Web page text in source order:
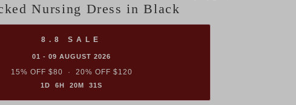
Nursing Dress in Black
8.8 SALE
01 - 09 AUGUST 2026
15% OFF $80 · 20% OFF $120
1D 6H 20M 30S